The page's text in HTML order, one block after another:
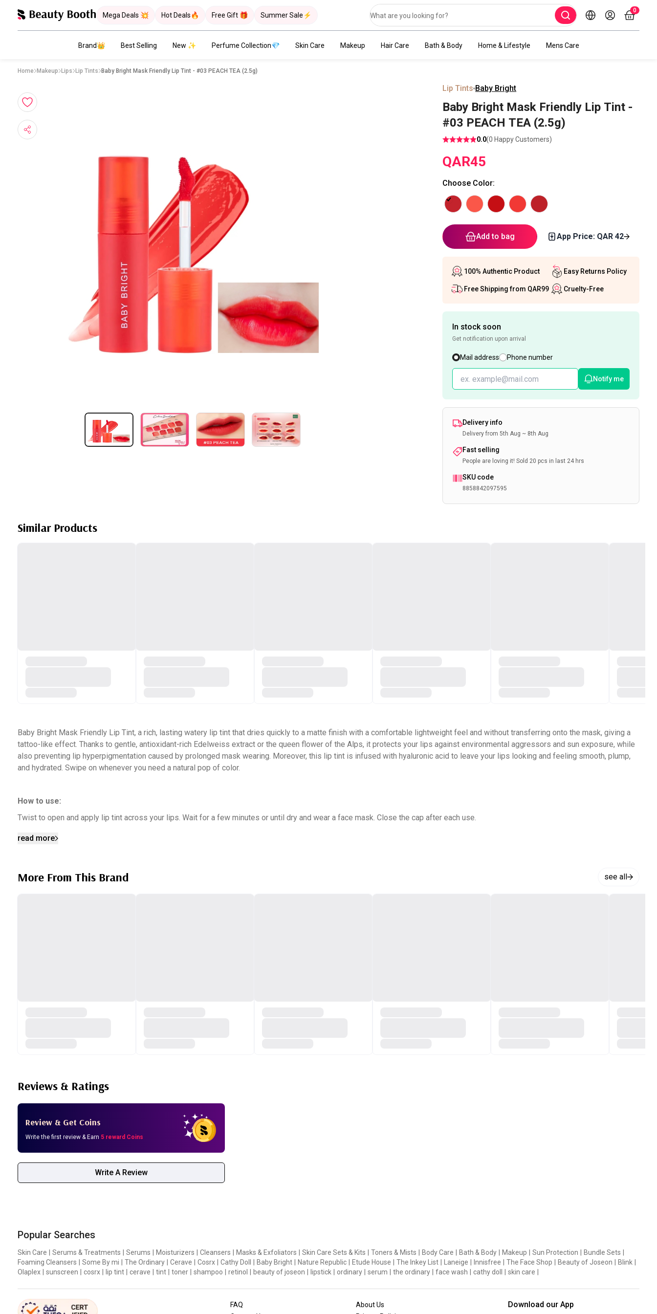
Mega Deals 💥 Hot Deals🔥 Free Gift 🎁 Summer Sale⚡
0
Brand👑 Best Selling New ✨ Perfume Collection💎 Skin Care Makeup Hair Care Bath & Body Home & Lifestyle Mens Care
Home Makeup Lips Lip Tints Baby Bright Mask Friendly Lip Tint - #03 PEACH TEA (2.5g)
Lip Tints Baby Bright
Baby Bright Mask Friendly Lip Tint -
#03 PEACH TEA (2.5g)
0.0(0 Happy Customers)
QAR45
Choose Color:
Add to bag App Price: QAR 42
100% Authentic Product
Free Shipping from QAR99
Easy Returns Policy
Cruelty-Free
In stock soon
Get notification upon arrival
Mail address Phone number
Notify me
Delivery info
Delivery from 5th Aug ~ 8th Aug
Fast selling
People are loving it! Sold 20 pcs in last 24 hrs
SKU code
8858842097595
Similar Products
Baby Bright Mask Friendly Lip Tint, a rich, lasting watery lip tint that dries quickly to a matte finish with a comfortable lightweight feel and without transferring onto the mask, giving a
tattoo-like effect. Thanks to gentle, antioxidant-rich Edelweiss extract or the queen flower of the Alps, it protects your lips against environmental aggressors and sun exposure, while
also preventing lip hyperpigmentation caused by prolonged mask wearing. Moreover, this lip tint is infused with hyaluronic acid to leave your lips looking and feeling smooth, plump,
and hydrated. Swipe on whenever you need a natural pop of color.
How to use:
Twist to open and apply lip tint across your lips. Wait for a few minutes or until dry and wear a face mask. Close the cap after each use.
read more
More From This Brand see all
Reviews & Ratings
Review & Get Coins
Write the first review & Earn 5 reward Coins
Write A Review
Popular Searches
Skin Care Serums & Treatments Serums Moisturizers Cleansers Masks & Exfoliators Skin Care Sets & Kits Toners & Mists Body Care Bath & Body Makeup Sun Protection Bundle Sets
Foaming Cleansers
Some By mi The Ordinary Cerave Cosrx Cathy Doll Baby Bright Nature Republic Etude House The Inkey List Laneige Innisfree The Face Shop Beauty of Joseon Blink
Olaplex
sunscreen cosrx lip tint cerave tint toner shampoo retinol beauty of joseon lipstick ordinary serum the ordinary face wash cathy doll skin care
FAQ
About Us
Download our App